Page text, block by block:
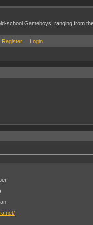
school Gameboys, ranging from
Register Login